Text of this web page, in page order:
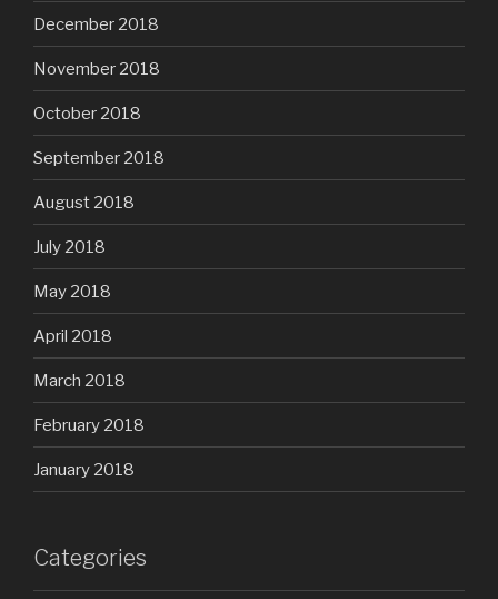
December 2018
November 2018
October 2018
September 2018
August 2018
July 2018
May 2018
April 2018
March 2018
February 2018
January 2018
Categories